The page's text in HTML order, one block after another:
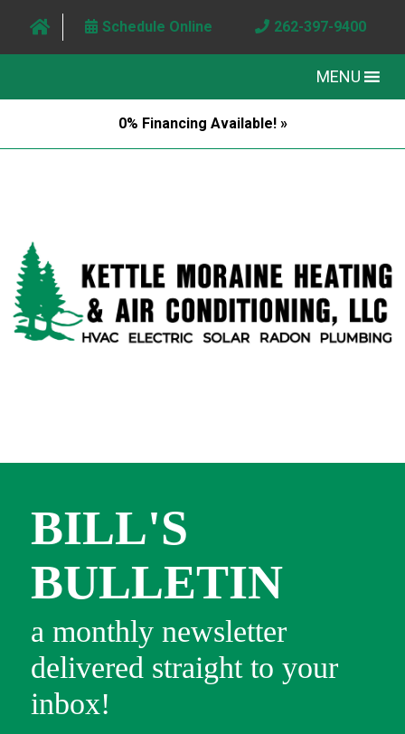
Schedule Online 262-397-9400
MENU
0% Financing Available! »
BILL'S
BULLETIN
a monthly newsletter
delivered straight to your
inbox!